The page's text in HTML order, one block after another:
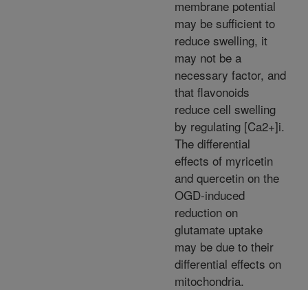
membrane potential
may be sufficient to
reduce swelling, it
may not be a
necessary factor, and
that flavonoids
reduce cell swelling
by regulating [Ca2+]i.
The differential
effects of myricetin
and quercetin on the
OGD-induced
reduction on
glutamate uptake
may be due to their
differential effects on
mitochondria.